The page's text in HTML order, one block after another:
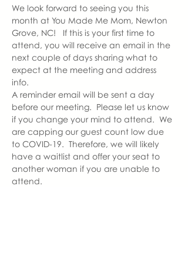
We look forward to seeing you this
month at You Made Me Mom, Newton
Grove, NC!   If this is your first time to
attend, you will receive an email in the
next couple of days sharing what to
expect at the meeting and address
info.
A reminder email will be sent a day
before our meeting.  Please let us know
if you change your mind to attend.  We
are capping our guest count low due
to COVID-19.  Therefore, we will likely
have a waitlist and offer your seat to
another woman if you are unable to
attend.